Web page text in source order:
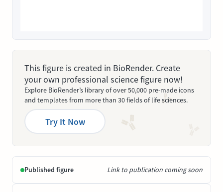
This figure is created in BioRender. Create
your own professional science figure now!
Explore BioRender’s library of over 50,000 pre-made icons
and templates from more than 30 fields of life sciences.
Try It Now
Published figure Link to publication coming soon